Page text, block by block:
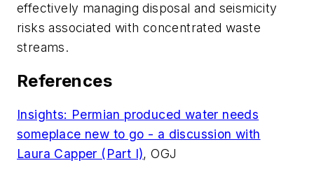
effectively managing disposal and seismicity
risks associated with concentrated waste
streams.
References
Insights: Permian produced water needs
someplace new to go - a discussion with
Laura Capper (Part I), OGJ